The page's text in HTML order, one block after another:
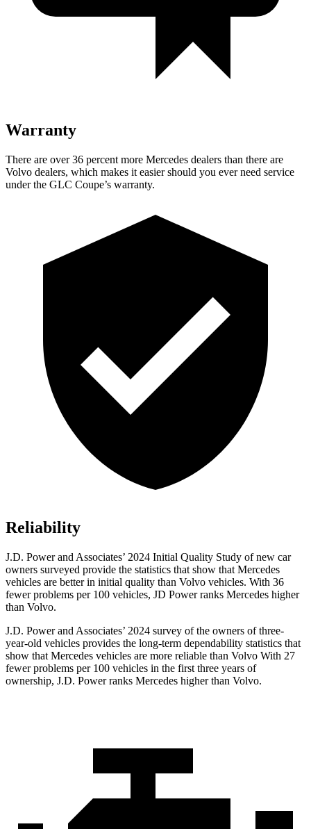
Warranty
There are over 36 percent more Mercedes dealers than there are
Volvo dealers, which makes it easier should you ever need service
under the GLC Coupe’s warranty.
Reliability
J.D. Power and Associates’ 2024 Initial Quality Study of new car
owners surveyed provide the statistics that show that Mercedes
vehicles are better in initial quality than Volvo vehicles. With 36
fewer problems per 100 vehicles, JD Power ranks Mercedes higher
than Volvo.
J.D. Power and Associates’ 2024 survey of the owners of three-
year-old vehicles provides the long-term dependability statistics that
show that Mercedes vehicles are more reliable than Volvo With 27
fewer problems per 100 vehicles in the first three years of
ownership, J.D. Power ranks Mercedes higher than Volvo.